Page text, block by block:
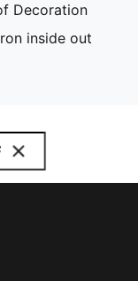
Decoration
inside out